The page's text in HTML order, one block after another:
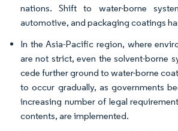
nations. Shift to water-borne
automotive, and packaging coatings
In the Asia-Pacific region, where
are not strict, even the solvent-borne
cede further ground to water-borne
to occur gradually, as governments
increasing number of legal
contents, are implemented.